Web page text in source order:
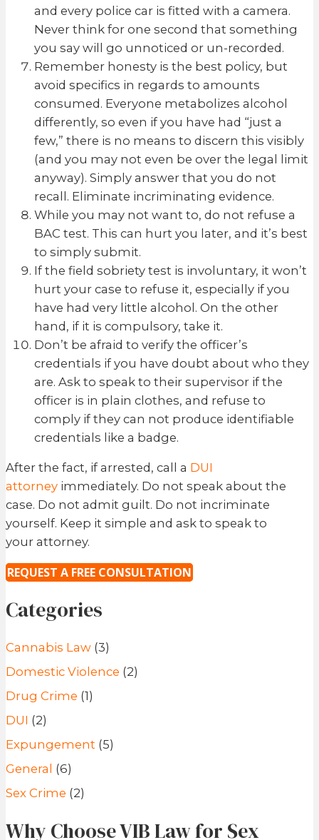
and every police car is fitted with a camera.
Never think for one second that something
you say will go unnoticed or un-recorded.
Remember honesty is the best policy, but
avoid specifics in regards to amounts
consumed. Everyone metabolizes alcohol
differently, so even if you have had “just a
few,” there is no means to discern this visibly
(and you may not even be over the legal limit
anyway). Simply answer that you do not
recall. Eliminate incriminating evidence.
While you may not want to, do not refuse a
BAC test. This can hurt you later, and it’s best
to simply submit.
If the field sobriety test is involuntary, it won’t
hurt your case to refuse it, especially if you
have had very little alcohol. On the other
hand, if it is compulsory, take it.
Don’t be afraid to verify the officer’s
credentials if you have doubt about who they
are. Ask to speak to their supervisor if the
officer is in plain clothes, and refuse to
comply if they can not produce identifiable
credentials like a badge.
After the fact, if arrested, call a DUI
attorney immediately. Do not speak about the
case. Do not admit guilt. Do not incriminate
yourself. Keep it simple and ask to speak to
your attorney.
REQUEST A FREE CONSULTATION
Categories
Cannabis Law (3)
Domestic Violence (2)
Drug Crime (1)
DUI (2)
Expungement (5)
General (6)
Sex Crime (2)
Why Choose VIB Law for Sex